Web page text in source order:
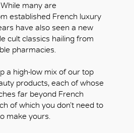
many are
established French luxury
have also seen a new
cult classics hailing from
pharmacies.
a high-low mix of our top
products, each of whose
far beyond French
of which you don’t need to
make yours.